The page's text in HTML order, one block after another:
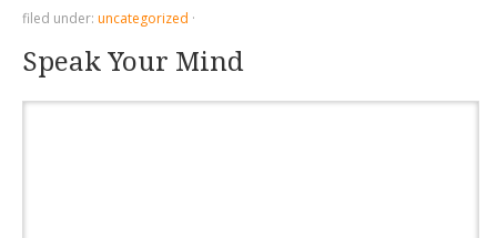
filed under: uncategorized ·
Speak Your Mind